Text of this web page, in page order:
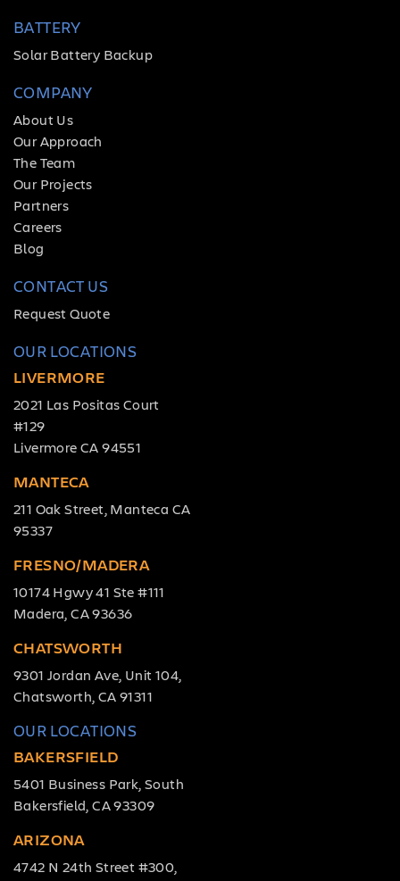
BATTERY
Solar Battery Backup
COMPANY
About Us
Our Approach
The Team
Our Projects
Partners
Careers
Blog
CONTACT US
Request Quote
OUR LOCATIONS
LIVERMORE
2021 Las Positas Court
#129
Livermore CA 94551
MANTECA
211 Oak Street, Manteca CA
95337
FRESNO/MADERA
10174 Hgwy 41 Ste #111
Madera, CA 93636
CHATSWORTH
9301 Jordan Ave, Unit 104,
Chatsworth, CA 91311
OUR LOCATIONS
BAKERSFIELD
5401 Business Park, South
Bakersfield, CA 93309
ARIZONA
4742 N 24th Street #300,